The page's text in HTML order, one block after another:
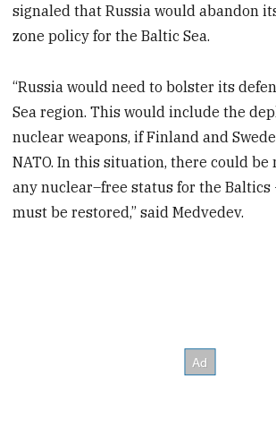
signaled that Russia would abandon
zone policy for the Baltic Sea.
“Russia would need to bolster its
Sea region. This would include the
nuclear weapons, if Finland and
NATO. In this situation, there could be
any nuclear–free status for the Baltics
must be restored,” said Medvedev.